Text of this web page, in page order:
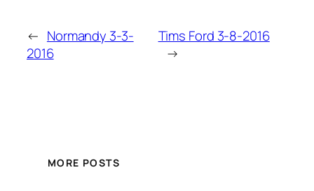
← Normandy 3-3-
2016
Tims Ford 3-8-2016
→
MORE POSTS